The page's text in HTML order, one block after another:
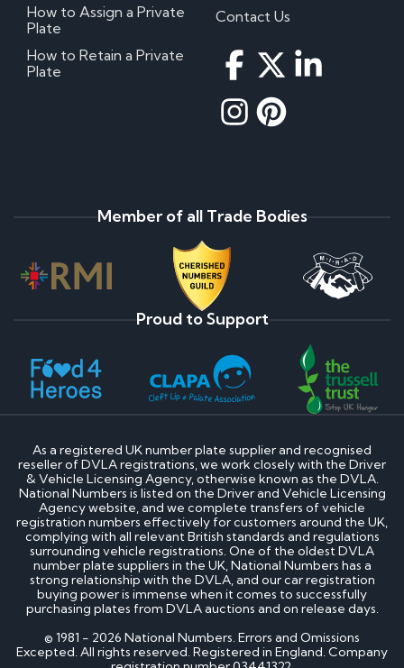
How to Assign a Private
Plate
How to Retain a Private
Plate
Contact Us
Member of all Trade Bodies
Proud to Support
As a registered UK number plate supplier and recognised
reseller of DVLA registrations, we work closely with the Driver
& Vehicle Licensing Agency, otherwise known as the DVLA.
National Numbers is listed on the Driver and Vehicle Licensing
Agency website, and we complete transfers of vehicle
registration numbers effectively for customers around the UK,
complying with all relevant British standards and regulations
surrounding vehicle registrations. One of the oldest DVLA
number plate suppliers in the UK, National Numbers has a
strong relationship with the DVLA, and our car registration
buying power is immense when it comes to successfully
purchasing plates from DVLA auctions and on release days.
© 1981 - 2026 National Numbers. Errors and Omissions
Excepted. All rights reserved. Registered in England. Company